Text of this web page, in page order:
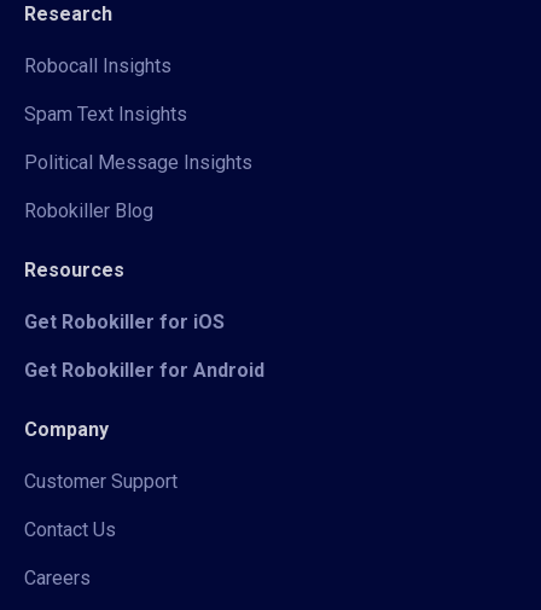
Research
Robocall Insights
Spam Text Insights
Political Message Insights
Robokiller Blog
Resources
Get Robokiller for iOS
Get Robokiller for Android
Company
Customer Support
Contact Us
Careers